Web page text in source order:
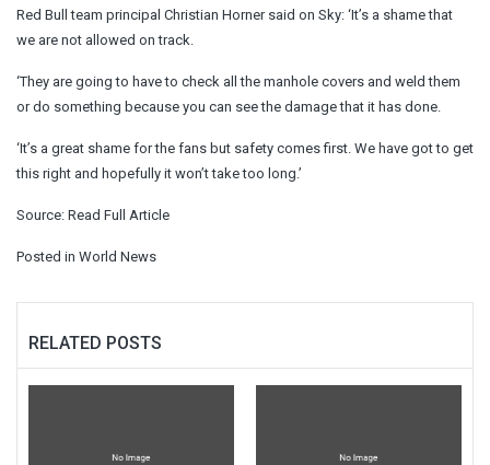
Red Bull team principal Christian Horner said on Sky: ‘It’s a shame that
we are not allowed on track.
‘They are going to have to check all the manhole covers and weld them
or do something because you can see the damage that it has done.
‘It’s a great shame for the fans but safety comes first. We have got to get
this right and hopefully it won’t take too long.’
Source: Read Full Article
Posted in World News
RELATED POSTS